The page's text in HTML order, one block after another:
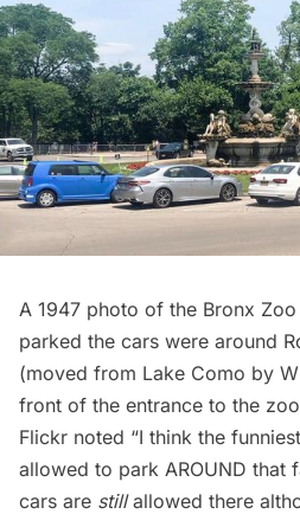
A 1947 photo of the Bronx
parked the cars were around
(moved from Lake Como by
front of the entrance to the
Flickr noted “I think the
allowed to park AROUND that
cars are stillallowed there